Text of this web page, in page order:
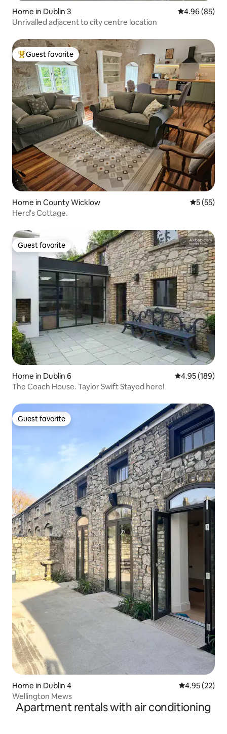
Home in Dublin 3 4.96 out of 5
4.96 (85)
Unrivalled adjacent to city centre location
Top guest favorite
Guest favorite
Home in County Wicklow 5 out of 5
5 (55)
Herd's Cottage.
Guest favorite
Guest favorite
Home in Dublin 6 4.95 out of 5
4.95 (189)
The Coach House. Taylor Swift Stayed here!
Guest favorite
Guest favorite
Home in Dublin 4 4.95 out of 5
4.95 (22)
Wellington Mews
Apartment rentals with air conditioning